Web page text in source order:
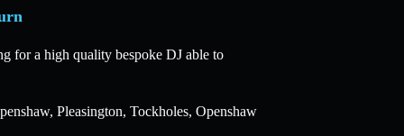
for a high quality bespoke DJ able to
Pleasington, Tockholes, Openshaw